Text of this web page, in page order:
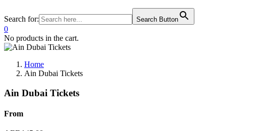
Search for: Search Button
0
No products in the cart.
Home
Ain Dubai Tickets
Ain Dubai Tickets
From